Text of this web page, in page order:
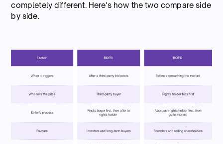
completely different. Here's how the two compare side
by side.